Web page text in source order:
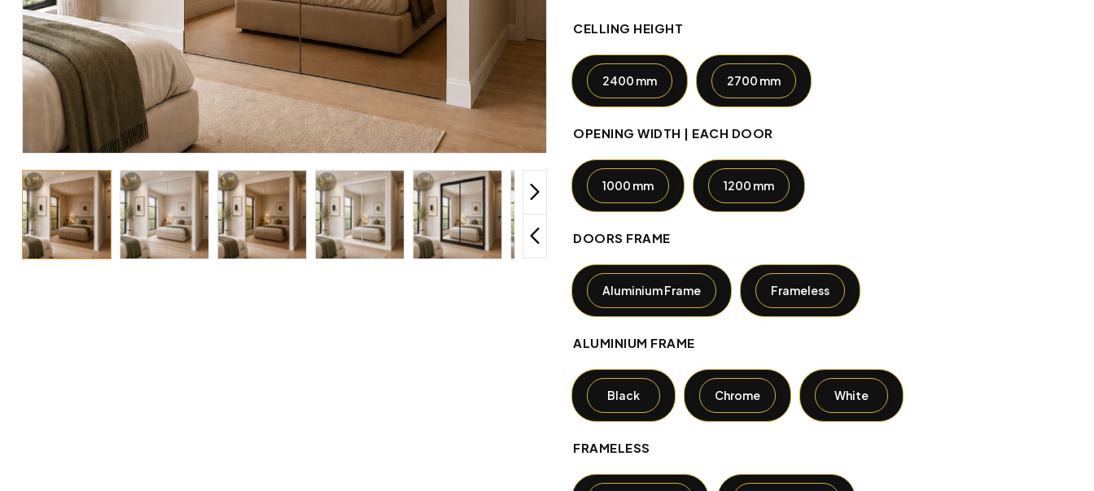
CELLING HEIGHT
2400 mm 2700 mm
OPENING WIDTH | EACH DOOR
1000 mm 1200 mm
DOORS FRAME
Aluminium Frame Frameless
ALUMINIUM FRAME
Black Chrome White
FRAMELESS